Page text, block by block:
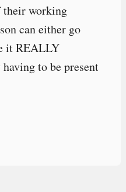
their working
can either go
it REALLY
to be present